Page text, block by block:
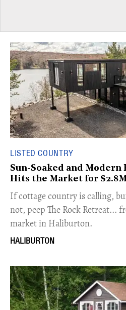
LISTED COUNTRY
Sun-Soaked and
Hits the Market for
If cottage country is calling,
not, peep The Rock Retreat...
market in Haliburton.
HALIBURTON